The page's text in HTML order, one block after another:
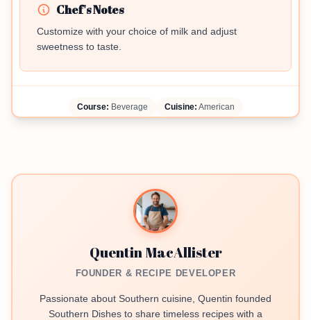
Chef's Notes
Customize with your choice of milk and adjust
sweetness to taste.
Course: Beverage Cuisine: American
Quentin MacAllister
FOUNDER & RECIPE DEVELOPER
Passionate about Southern cuisine, Quentin founded
Southern Dishes to share timeless recipes with a